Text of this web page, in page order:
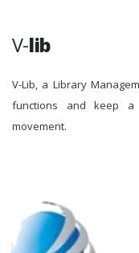
V-lib
V-Lib, a Library
functions and keep
movement.